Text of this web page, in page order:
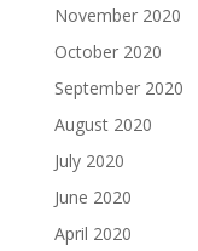
November 2020
October 2020
September 2020
August 2020
July 2020
June 2020
April 2020